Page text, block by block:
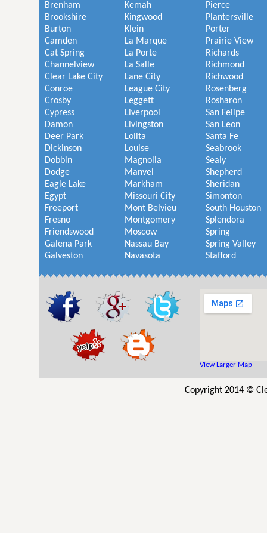
Brenham
Brookshire
Burton
Camden
Cat Spring
Channelview
Clear Lake City
Conroe
Crosby
Cypress
Damon
Deer Park
Dickinson
Dobbin
Dodge
Eagle Lake
Egypt
Freeport
Fresno
Friendswood
Galena Park
Galveston
Kemah
Kingwood
Klein
La Marque
La Porte
La Salle
Lane City
League City
Leggett
Liverpool
Livingston
Lolita
Louise
Magnolia
Manvel
Markham
Missouri City
Mont Belvieu
Montgomery
Moscow
Nassau Bay
Navasota
Pierce
Plantersville
Porter
Prairie View
Richards
Richmond
Richwood
Rosenberg
Rosharon
San Felipe
San Leon
Santa Fe
Seabrook
Sealy
Shepherd
Sheridan
Simonton
South Houston
Splendora
Spring
Spring Valley
Stafford
View Larger Map
Copyright 2014 ©